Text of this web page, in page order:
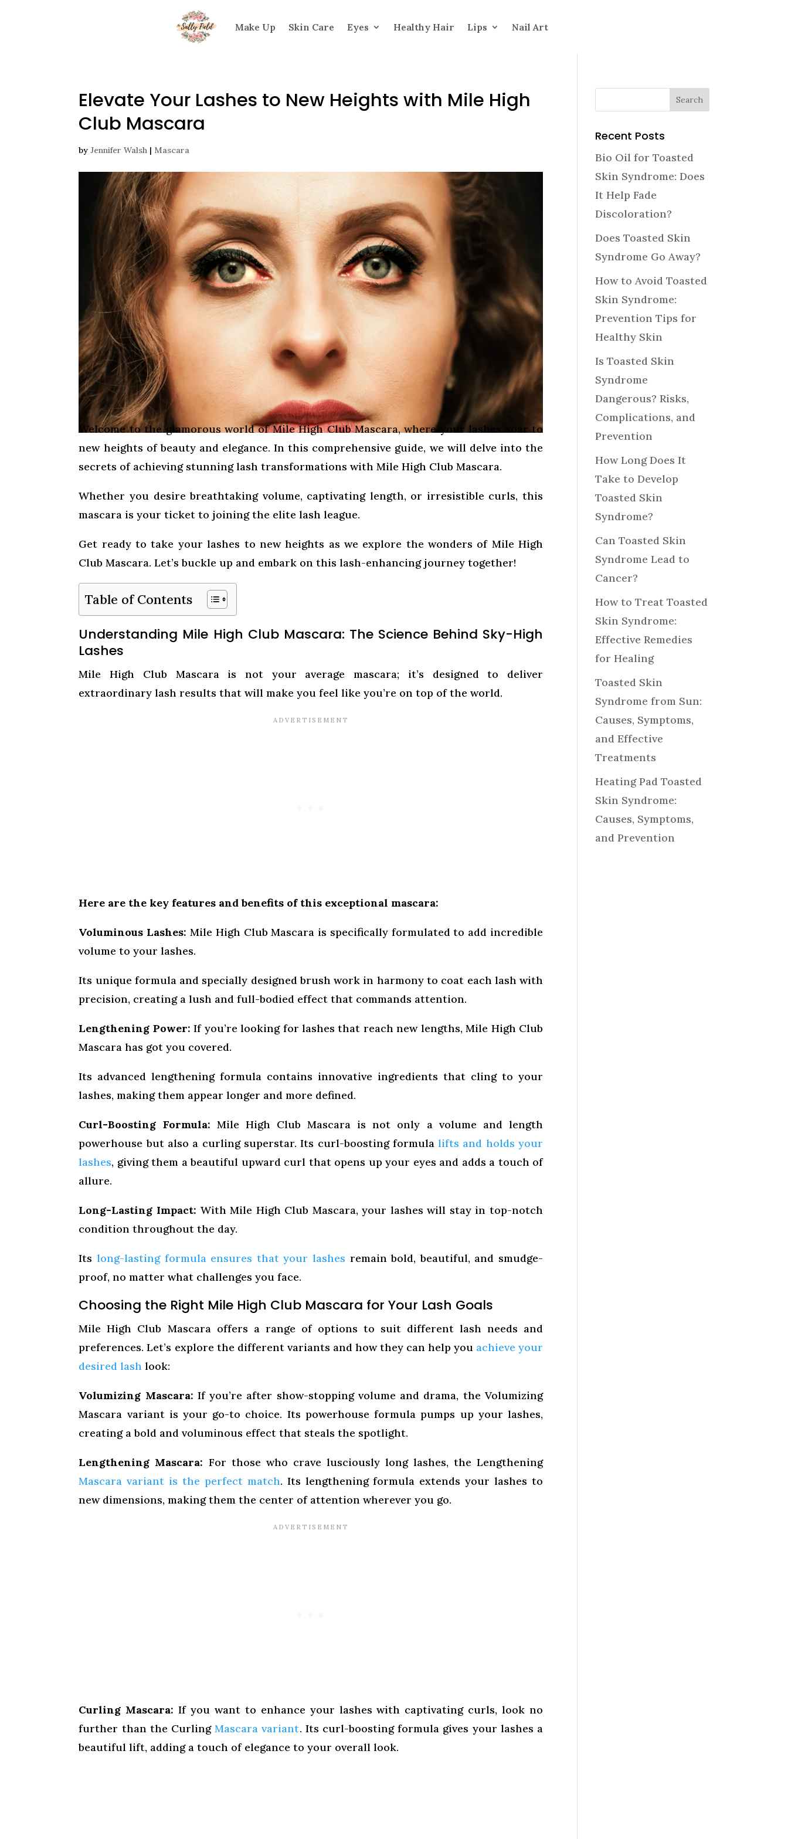
Make Up Skin Care Eyes Healthy Hair Lips Nail Art
Elevate Your Lashes to New Heights with Mile High
Club Mascara
byJennifer Walsh | Mascara
Welcome to the glamorous world of Mile High Club Mascara, where your lashes soar to
new heights of beauty and elegance. In this comprehensive guide, we will delve into the
secrets of achieving stunning lash transformations with Mile High Club Mascara.
Whether you desire breathtaking volume, captivating length, or irresistible curls, this
mascara is your ticket to joining the elite lash league.
Get ready to take your lashes to new heights as we explore the wonders of Mile High
Club Mascara. Let’s buckle up and embark on this lash-enhancing journey together!
Table of Contents
Understanding Mile High Club Mascara: The Science Behind Sky-High
Lashes
Mile High Club Mascara is not your average mascara; it’s designed to deliver
extraordinary lash results that will make you feel like you’re on top of the world.
Here are the key features and benefits of this exceptional mascara:
Voluminous Lashes: Mile High Club Mascara is specifically formulated to add incredible
volume to your lashes.
Its unique formula and specially designed brush work in harmony to coat each lash with
precision, creating a lush and full-bodied effect that commands attention.
Lengthening Power: If you’re looking for lashes that reach new lengths, Mile High Club
Mascara has got you covered.
Its advanced lengthening formula contains innovative ingredients that cling to your
lashes, making them appear longer and more defined.
Curl-Boosting Formula: Mile High Club Mascara is not only a volume and length
powerhouse but also a curling superstar. Its curl-boosting formulalifts and holds your
lashes, giving them a beautiful upward curl that opens up your eyes and adds a touch of
allure.
Long-Lasting Impact: With Mile High Club Mascara, your lashes will stay in top-notch
condition throughout the day.
Itslong-lasting formula ensures that your lashes remain bold, beautiful, and smudge-
proof, no matter what challenges you face.
Choosing the Right Mile High Club Mascara for Your Lash Goals
Mile High Club Mascara offers a range of options to suit different lash needs and
preferences. Let’s explore the different variants and how they can help you achieve your
desired lash look:
Volumizing Mascara: If you’re after show-stopping volume and drama, the Volumizing
Mascara variant is your go-to choice. Its powerhouse formula pumps up your lashes,
creating a bold and voluminous effect that steals the spotlight.
Lengthening Mascara: For those who crave lusciously long lashes, the Lengthening
Mascara variant is the perfect match. Its lengthening formula extends your lashes to
new dimensions, making them the center of attention wherever you go.
Curling Mascara: If you want to enhance your lashes with captivating curls, look no
further than the CurlingMascara variant. Its curl-boosting formula gives your lashes a
beautiful lift, adding a touch of elegance to your overall look.
Recent Posts
Bio Oil for Toasted
Skin Syndrome: Does
It Help Fade
Discoloration?
Does Toasted Skin
Syndrome Go Away?
How to Avoid Toasted
Skin Syndrome:
Prevention Tips for
Healthy Skin
Is Toasted Skin
Syndrome
Dangerous? Risks,
Complications, and
Prevention
How Long Does It
Take to Develop
Toasted Skin
Syndrome?
Can Toasted Skin
Syndrome Lead to
Cancer?
How to Treat Toasted
Skin Syndrome:
Effective Remedies
for Healing
Toasted Skin
Syndrome from Sun:
Causes, Symptoms,
and Effective
Treatments
Heating Pad Toasted
Skin Syndrome:
Causes, Symptoms,
and Prevention